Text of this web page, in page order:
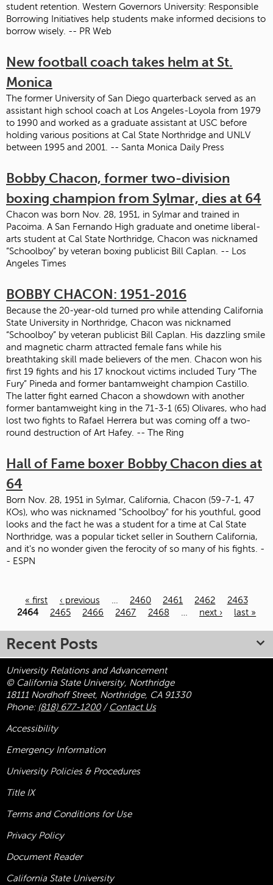
student retention. Western Governors University: Responsible
Borrowing Initiatives help students make informed decisions to
borrow wisely. -- PR Web
New football coach takes helm at St.
Monica
The former University of San Diego quarterback served as an
assistant high school coach at Los Angeles-Loyola from 1979
to 1990 and worked as a graduate assistant at USC before
holding various positions at Cal State Northridge and UNLV
between 1995 and 2001. -- Santa Monica Daily Press
Bobby Chacon, former two-division
boxing champion from Sylmar, dies at 64
Chacon was born Nov. 28, 1951, in Sylmar and trained in
Pacoima. A San Fernando High graduate and onetime liberal-
arts student at Cal State Northridge, Chacon was nicknamed
“Schoolboy” by veteran boxing publicist Bill Caplan. -- Los
Angeles Times
BOBBY CHACON: 1951-2016
Because the 20-year-old turned pro while attending California
State University in Northridge, Chacon was nicknamed
“Schoolboy” by veteran publicist Bill Caplan. His dazzling smile
and magnetic charm attracted female fans while his
breathtaking skill made believers of the men. Chacon won his
first 19 fights and his 17 knockout victims included Tury “The
Fury” Pineda and former bantamweight champion Castillo.
The latter fight earned Chacon a showdown with another
former bantamweight king in the 71-3-1 (65) Olivares, who had
lost two fights to Rafael Herrera but was coming off a two-
round destruction of Art Hafey. -- The Ring
Hall of Fame boxer Bobby Chacon dies at
64
Born Nov. 28, 1951 in Sylmar, California, Chacon (59-7-1, 47
KOs), who was nicknamed "Schoolboy" for his youthful, good
looks and the fact he was a student for a time at Cal State
Northridge, was a popular ticket seller in Southern California,
and it's no wonder given the ferocity of so many of his fights. -
- ESPN
Pages
« first ‹ previous 2460 2461 2462
2463
2464
2465 2466 2467 2468 next › last »
Recent Posts
University Relations and Advancement
© California State University, Northridge
18111 Nordhoff Street, Northridge, CA 91330
Phone: (818) 677-1200/ Contact Us
Accessibility
Emergency Information
University Policies & Procedures
Title IX
Terms and Conditions for Use
Privacy Policy
Document Reader
California State University